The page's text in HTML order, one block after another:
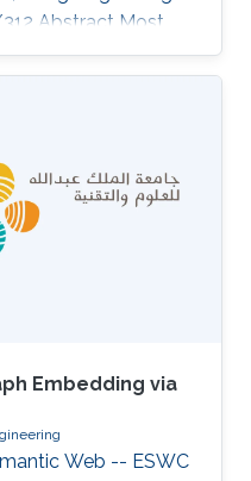
Abstract Most
(KG) are far from
This problem
(KGC).
suffer from
negative issue, i.e.,
Embedding via
Web -- ESWC